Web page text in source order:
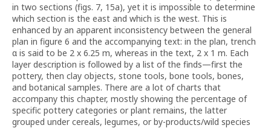
in two sections (figs. 7, 15a), yet it is impossible to determine
which section is the east and which is the west. This is
enhanced by an apparent inconsistency between the general
plan in figure 6 and the accompanying text: in the plan, trench
α is said to be 2 x 6.25 m, whereas in the text, 2 x 1 m. Each
layer description is followed by a list of the finds—first the
pottery, then clay objects, stone tools, bone tools, bones,
and botanical samples. There are a lot of charts that
accompany this chapter, mostly showing the percentage of
specific pottery categories or plant remains, the latter
grouped under cereals, legumes, or by-products/wild species